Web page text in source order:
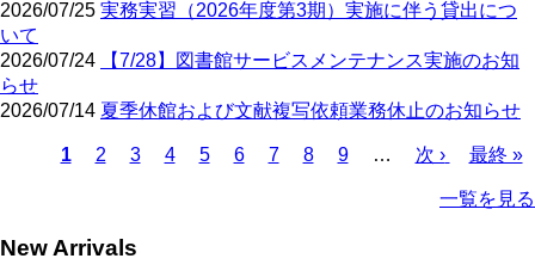
2026/07/25 実務実習（2026年度第3期）実施に伴う貸出につ
いて
2026/07/24
【7/28】図書館サービスメンテナンス実施のお知
らせ
2026/07/14 夏季休館および文献複写依頼業務休止のお知らせ
Current
1 Page
2 Page
3 Page
4 Page
5 Page
6 Page
7 Page
8 Page
9 …
Next
次 ›
Last
最終 »
一覧を見る
New Arrivals